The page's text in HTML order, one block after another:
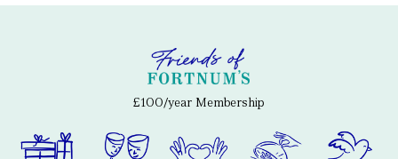
£100/year Membership